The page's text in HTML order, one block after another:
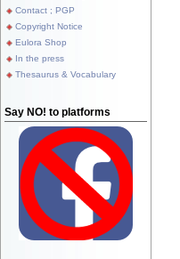
Contact ; PGP
Copyright Notice
Eulora Shop
In the press
Thesaurus & Vocabulary
Say NO! to platforms